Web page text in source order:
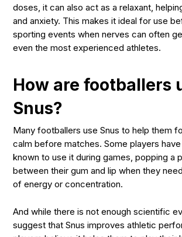
doses, it can also act as a relaxant,
and anxiety. This makes it ideal for use
sporting events when nerves can often
even the most experienced athletes.
How are footballers
Snus?
Many footballers use Snus to help them
calm before matches. Some players
known to use it during games, popping a
between their gum and lip when they
of energy or concentration.
And while there is not enough scientific
suggest that Snus improves athletic